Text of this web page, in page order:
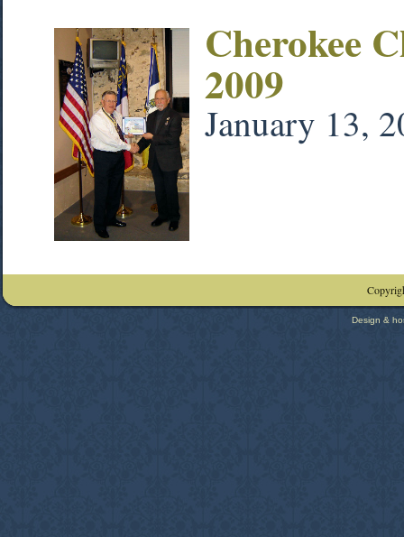
Cherokee
2009
January 13,
Design &